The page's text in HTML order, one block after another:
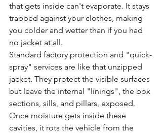
that gets inside can't evaporate. It stays
trapped against your clothes, making
you colder and wetter than if you had
no jacket at all.
Standard factory protection and "quick-
spray" services are like that unzipped
jacket. They protect the visible surfaces
but leave the internal "linings", the box
sections, sills, and pillars, exposed.
Once moisture gets inside these
cavities, it rots the vehicle from the